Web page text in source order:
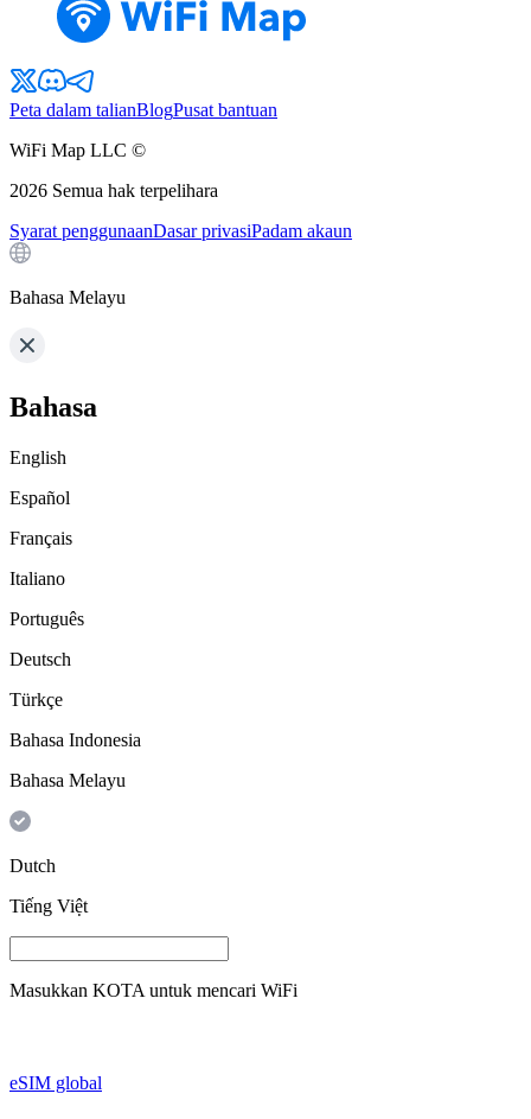
Peta dalam talianBlogPusat bantuan
WiFi Map LLC ©
2026 Semua hak terpelihara
Syarat penggunaanDasar privasiPadam akaun
Bahasa Melayu
Bahasa
English
Español
Français
Italiano
Português
Deutsch
Türkçe
Bahasa Indonesia
Bahasa Melayu
Dutch
Tiếng Việt
Masukkan KOTA untuk mencari WiFi
eSIM global